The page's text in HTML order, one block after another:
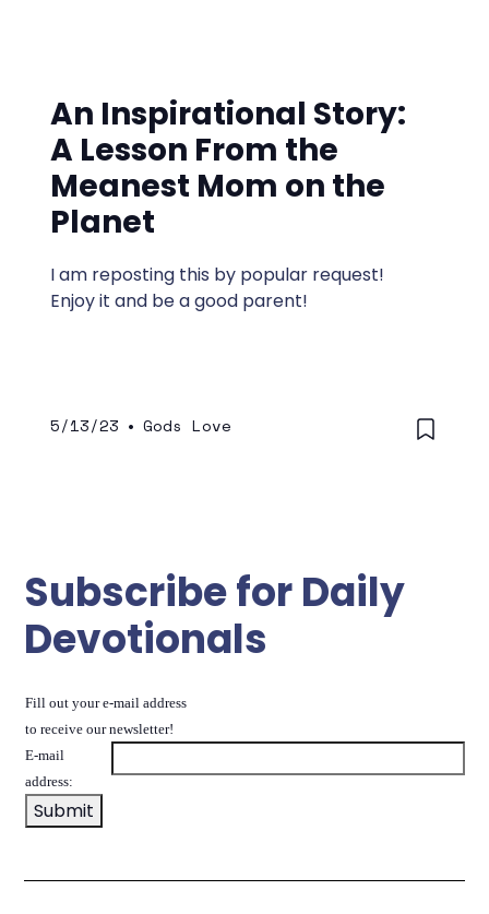
An Inspirational Story:
A Lesson From the
Meanest Mom on the
Planet
I am reposting this by popular request!
Enjoy it and be a good parent!
5/13/23 • Gods Love
Subscribe for Daily
Devotionals
Fill out your e-mail address
to receive our newsletter!
E-mail
address: